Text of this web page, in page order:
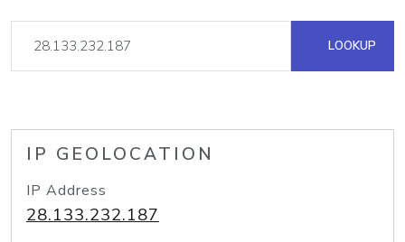
LOOKUP
IP GEOLOCATION
IP Address
28.133.232.187